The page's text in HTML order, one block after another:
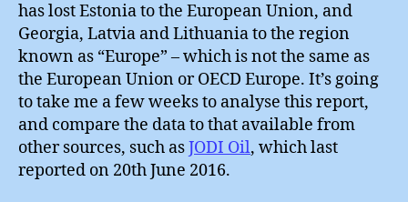
has lost Estonia to the European Union, and
Georgia, Latvia and Lithuania to the region
known as “Europe” – which is not the same as
the European Union or OECD Europe. It’s going
to take me a few weeks to analyse this report,
and compare the data to that available from
other sources, such asJODI Oil, which last
reported on 20th June 2016.